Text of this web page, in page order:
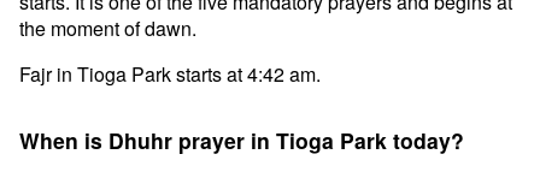
the moment of dawn.
Fajr in Tioga Park starts at 4:42 am.
When is Dhuhr prayer in Tioga Park today?